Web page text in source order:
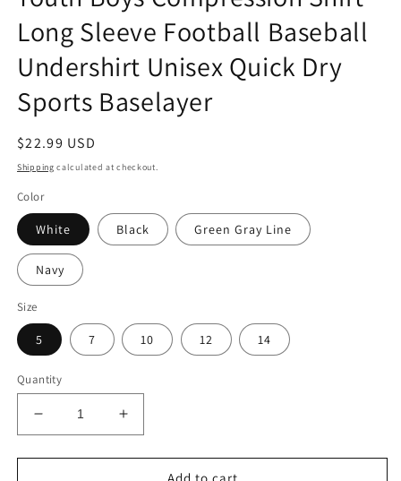
Long Sleeve Football Baseball
Undershirt Unisex Quick Dry
Sports Baselayer
Regular
price
$22.99 USD
Shipping calculated at checkout.
Color
White Black Green Gray Line
Navy
Size
5 7 10 12 14
Quantity
Decrease
quantity
for
Increase
quantity
for